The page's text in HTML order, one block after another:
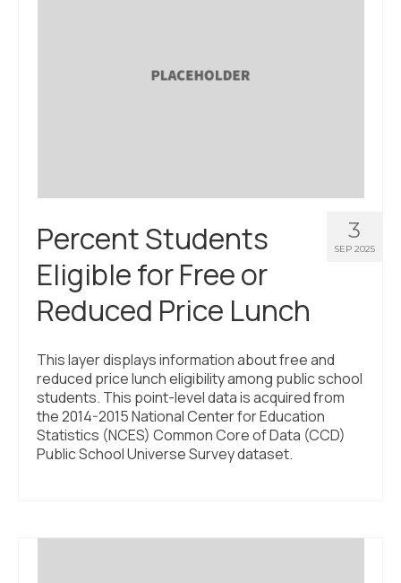
3
SEP 2025
Percent Students
Eligible for Free or
Reduced Price Lunch
This layer displays information about free and
reduced price lunch eligibility among public school
students. This point-level data is acquired from
the 2014-2015 National Center for Education
Statistics (NCES) Common Core of Data (CCD)
Public School Universe Survey dataset.